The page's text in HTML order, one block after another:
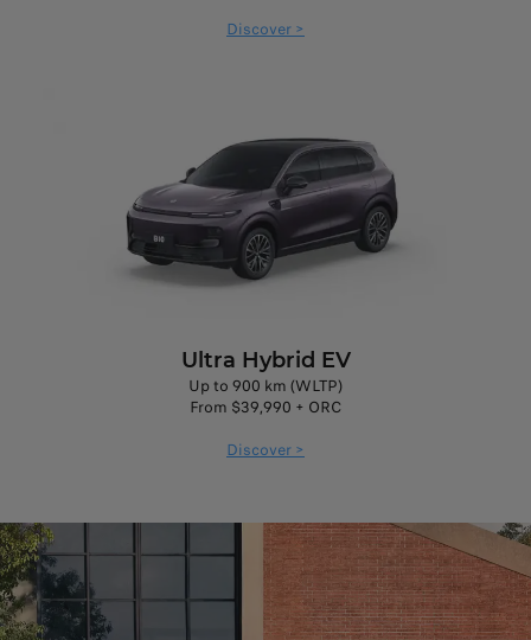
Discover >
Ultra Hybrid EV
Up to 900 km (WLTP)
From $39,990 + ORC
Discover >